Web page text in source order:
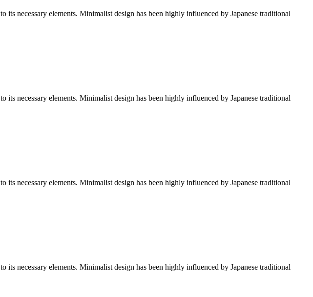
its necessary elements. Minimalist design has been highly influenced by Japanese traditional
necessary elements. Minimalist design has been highly influenced by Japanese traditional
necessary elements. Minimalist design has been highly influenced by Japanese traditional
necessary elements. Minimalist design has been highly influenced by Japanese traditional